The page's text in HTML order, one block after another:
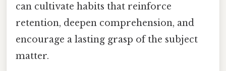
can cultivate habits that reinforce
retention, deepen comprehension, and
encourage a lasting grasp of the subject
matter.